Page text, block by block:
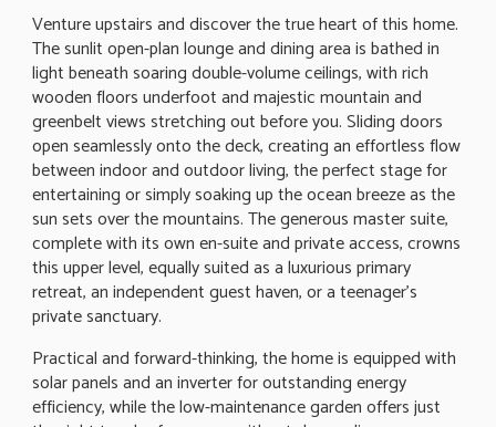
Venture upstairs and discover the true heart of this home.
The sunlit open-plan lounge and dining area is bathed in
light beneath soaring double-volume ceilings, with rich
wooden floors underfoot and majestic mountain and
greenbelt views stretching out before you. Sliding doors
open seamlessly onto the deck, creating an effortless flow
between indoor and outdoor living, the perfect stage for
entertaining or simply soaking up the ocean breeze as the
sun sets over the mountains. The generous master suite,
complete with its own en-suite and private access, crowns
this upper level, equally suited as a luxurious primary
retreat, an independent guest haven, or a teenager's
private sanctuary.
Practical and forward-thinking, the home is equipped with
solar panels and an inverter for outstanding energy
efficiency, while the low-maintenance garden offers just